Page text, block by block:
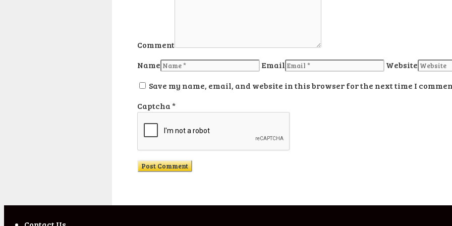
Comment
Name
Email
Website
Save my name, email, and website in this browser for the next time I
Captcha*